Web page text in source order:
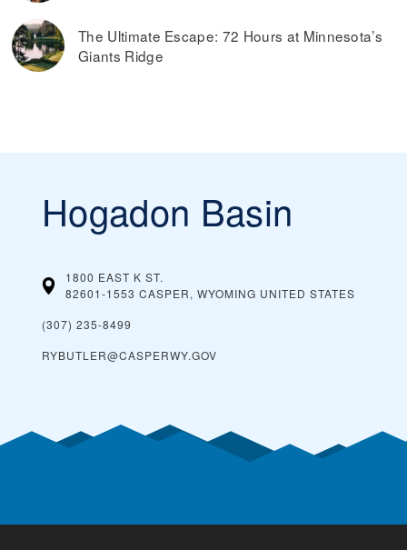
The Ultimate Escape: 72 Hours at Minnesota’s
Giants Ridge
Hogadon Basin
1800 EAST K ST.
82601-1553 CASPER, WYOMING UNITED STATES
(307) 235-8499
RYBUTLER@CASPERWY.GOV